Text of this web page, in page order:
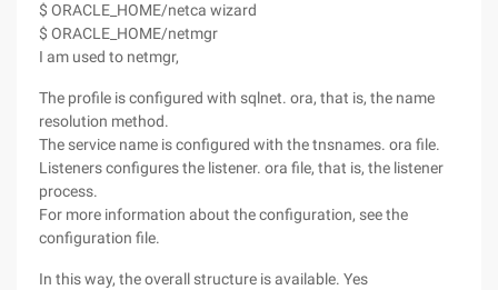
$ ORACLE_HOME/netca wizard
$ ORACLE_HOME/netmgr
I am used to netmgr,
The profile is configured with sqlnet. ora, that is, the name
resolution method.
The service name is configured with the tnsnames. ora file.
Listeners configures the listener. ora file, that is, the listener
process.
For more information about the configuration, see the
configuration file.
In this way, the overall structure is available. Yes